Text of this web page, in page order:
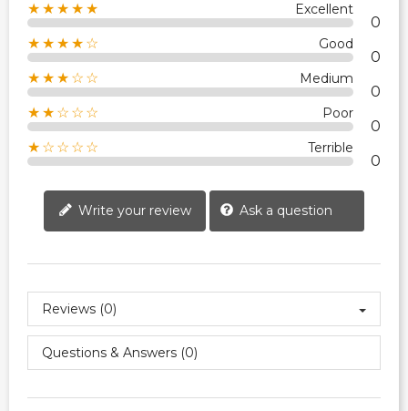
★★★★★ Excellent
0
★★★★☆ Good
0
★★★☆☆ Medium
0
★★☆☆☆ Poor
0
★☆☆☆☆ Terrible
0
Write your review Ask a question
Reviews (0)
Questions & Answers (0)